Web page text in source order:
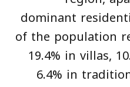
dominant
of the population
19.4% in villas,
6.4% in